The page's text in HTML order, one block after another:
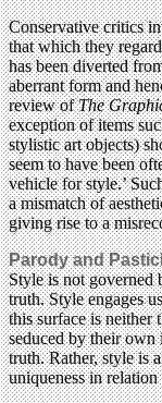
Conservative critics
that which they
has been diverted
aberrant form and
review ofThe
exception of items
stylistic art objects)
seem to have been
vehicle for style.’
a mismatch of
giving rise to a
Parody and
Style is not governed
truth. Style engages
this surface is neither
seduced by their own
truth. Rather, style is
uniqueness in